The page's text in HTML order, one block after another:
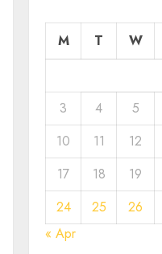
M T W
3
4 5
10
11 12
17
18 19
24
25 26
« Apr